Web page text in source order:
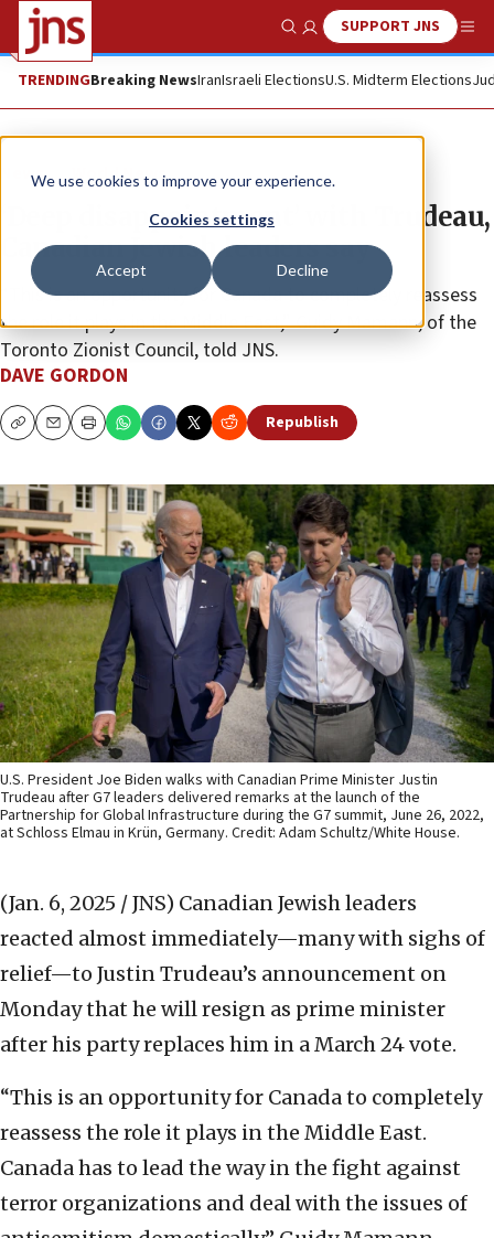
We use cookies to improve your experience.
Cookies settings
Accept Decline
Show SearchSUPPORT JNS
TRENDINGBreaking NewsIranIsraeli ElectionsU.S. Midterm Elections
News World News
‘Deep disappointment’ with Trudeau,
Canadian Jewish leaders say
“This is an opportunity for Canada to completely reassess
the role it plays in the Middle East,” Guidy Mamann, of the
Toronto Zionist Council, told JNS.
DAVE GORDON
CopyEmailPrint Republish
U.S. President Joe Biden walks with Canadian Prime Minister Justin
Trudeau after G7 leaders delivered remarks at the launch of the
Partnership for Global Infrastructure during the G7 summit, June 26, 2022,
at Schloss Elmau in Krün, Germany. Credit: Adam Schultz/White House.
(Jan. 6, 2025 / JNS) Canadian Jewish leaders
reacted almost immediately—many with sighs of
relief—to Justin Trudeau’s announcement on
Monday that he will resign as prime minister
after his party replaces him in a March 24 vote.
“This is an opportunity for Canada to completely
reassess the role it plays in the Middle East.
Canada has to lead the way in the fight against
terror organizations and deal with the issues of